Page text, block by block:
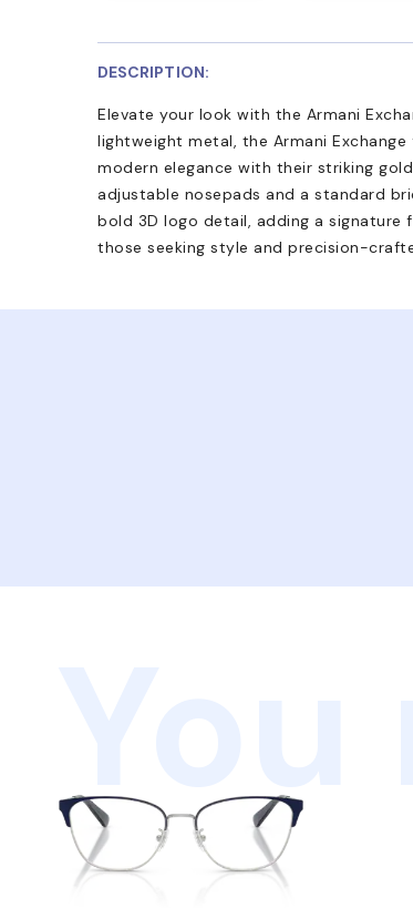
DESCRIPTION:
Elevate your look with the Armani
lightweight metal, the Armani
modern elegance with their striking
adjustable nosepads and a standard
bold 3D logo detail, adding a
those seeking style and precision-